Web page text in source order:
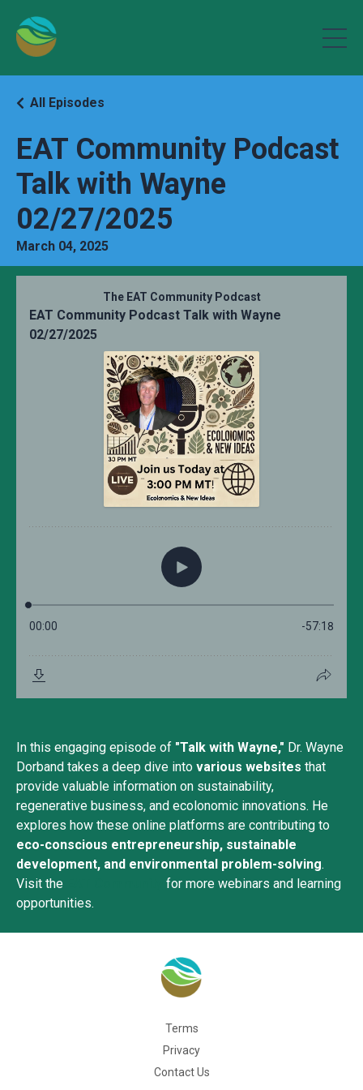
EAT Community Podcast
Talk with Wayne
02/27/2025
All Episodes
March 04, 2025
In this engaging episode of "Talk with Wayne," Dr. Wayne
Dorband takes a deep dive into various websites that
provide valuable information on sustainability,
regenerative business, and ecolonomic innovations. He
explores how these online platforms are contributing to
eco-conscious entrepreneurship, sustainable
development, and environmental problem-solving.
Visit the
for more webinars and learning
opportunities.
Terms
Privacy
Contact Us